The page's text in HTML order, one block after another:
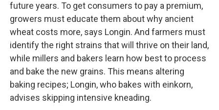
future years. To get consumers to pay a premium,
growers must educate them about why ancient
wheat costs more, says Longin. And farmers must
identify the right strains that will thrive on their land,
while millers and bakers learn how best to process
and bake the new grains. This means altering
baking recipes; Longin, who bakes with einkorn,
advises skipping intensive kneading.